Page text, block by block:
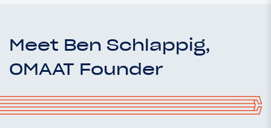
Meet Ben Schlappig,
OMAAT Founder